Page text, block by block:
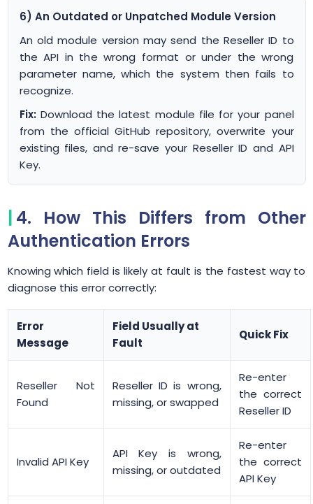
6) An Outdated or Unpatched Module Version
An old module version may send the Reseller ID to
the API in the wrong format or under the wrong
parameter name, which the system then fails to
recognize.
Fix:Download the latest module file for your panel
from the official GitHub repository, overwrite your
existing files, and re-save your Reseller ID and API
Key.
4. How This Differs from Other
Authentication Errors
Knowing which field is likely at fault is the fastest way to
diagnose this error correctly:
Error
Message
Field Usually at
Fault
Quick Fix
Reseller Not
Found
Reseller ID is wrong,
missing, or swapped
Re-enter
the correct
Reseller ID
Invalid API Key
API Key is wrong,
missing, or outdated
Re-enter
the correct
API Key